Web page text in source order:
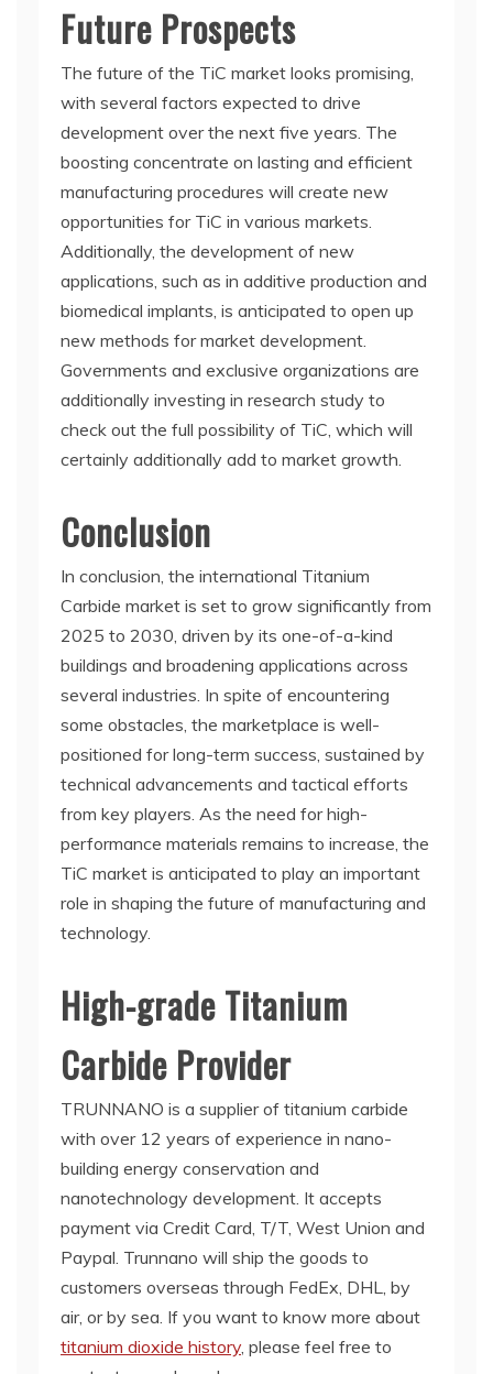
Future Prospects
The future of the TiC market looks promising,
with several factors expected to drive
development over the next five years. The
boosting concentrate on lasting and efficient
manufacturing procedures will create new
opportunities for TiC in various markets.
Additionally, the development of new
applications, such as in additive production and
biomedical implants, is anticipated to open up
new methods for market development.
Governments and exclusive organizations are
additionally investing in research study to
check out the full possibility of TiC, which will
certainly additionally add to market growth.
Conclusion
In conclusion, the international Titanium
Carbide market is set to grow significantly from
2025 to 2030, driven by its one-of-a-kind
buildings and broadening applications across
several industries. In spite of encountering
some obstacles, the marketplace is well-
positioned for long-term success, sustained by
technical advancements and tactical efforts
from key players. As the need for high-
performance materials remains to increase, the
TiC market is anticipated to play an important
role in shaping the future of manufacturing and
technology.
High-grade Titanium
Carbide Provider
TRUNNANO is a supplier of titanium carbide
with over 12 years of experience in nano-
building energy conservation and
nanotechnology development. It accepts
payment via Credit Card, T/T, West Union and
Paypal. Trunnano will ship the goods to
customers overseas through FedEx, DHL, by
air, or by sea. If you want to know more about
titanium dioxide history, please feel free to